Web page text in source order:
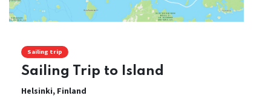
Sailing trip
Sailing Trip to Island
Helsinki, Finland